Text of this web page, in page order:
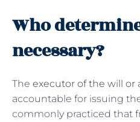
Who
necessary?
The executor of the will or
accountable for issuing
commonly practiced that